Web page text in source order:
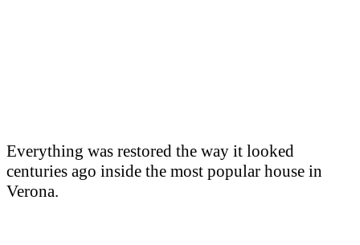
Everything was restored the way it looked
centuries ago inside the most popular house in
Verona.